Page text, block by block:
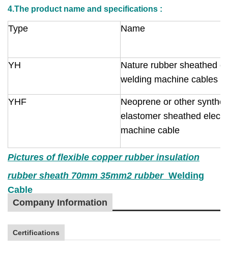
4.The product name and specifications :
Type Name
YH
Nature rubber sheathed
welding machine cables
YHF
Neoprene or other
elastomer sheathed
machine cable
Pictures offlexible copper rubber insulation
rubber sheath 70mm 35mm2 rubber Welding
Cable
Company Information
Certifications